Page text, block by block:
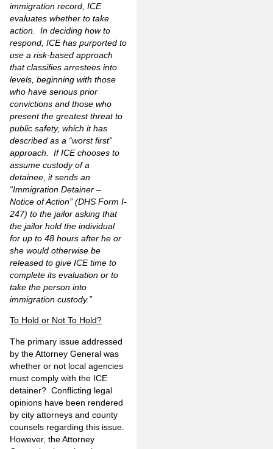
immigration record, ICE
evaluates whether to take
action. In deciding how to
respond, ICE has purported to
use a risk-based approach
that classifies arrestees into
levels, beginning with those
who have serious prior
convictions and those who
present the greatest threat to
public safety, which it has
described as a “worst first”
approach. If ICE chooses to
assume custody of a
detainee, it sends an
“Immigration Detainer –
Notice of Action” (DHS Form I-
247) to the jailor asking that
the jailor hold the individual
for up to 48 hours after he or
she would otherwise be
released to give ICE time to
complete its evaluation or to
take the person into
immigration custody.”
To Hold or Not To Hold?
The primary issue addressed
by the Attorney General was
whether or not local agencies
must comply with the ICE
detainer? Conflicting legal
opinions have been rendered
by city attorneys and county
counsels regarding this issue.
However, the Attorney